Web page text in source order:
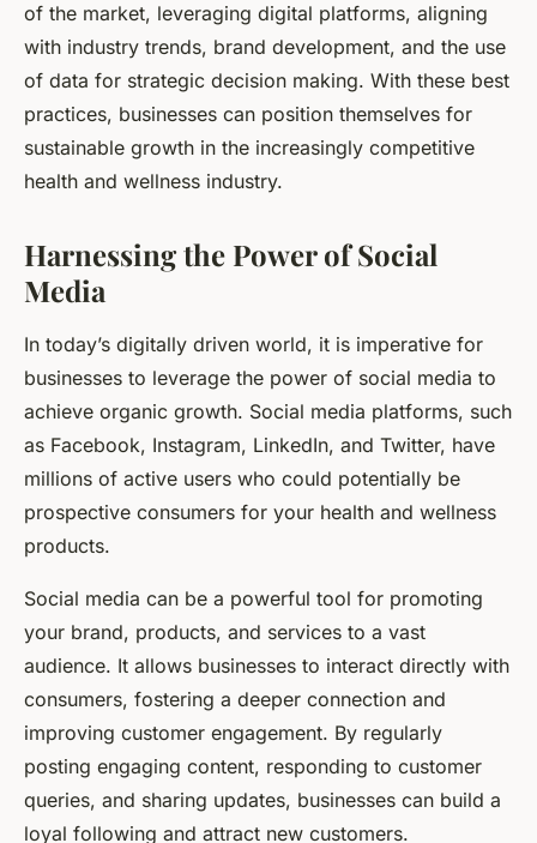
of the market, leveraging digital platforms, aligning
with industry trends, brand development, and the use
of data for strategic decision making. With these best
practices, businesses can position themselves for
sustainable growth in the increasingly competitive
health and wellness industry.
Harnessing the Power of Social
Media
In today’s digitally driven world, it is imperative for
businesses to leverage the power of social media to
achieve organic growth. Social media platforms, such
as Facebook, Instagram, LinkedIn, and Twitter, have
millions of active users who could potentially be
prospective consumers for your health and wellness
products.
Social media can be a powerful tool for promoting
your brand, products, and services to a vast
audience. It allows businesses to interact directly with
consumers, fostering a deeper connection and
improving customer engagement. By regularly
posting engaging content, responding to customer
queries, and sharing updates, businesses can build a
loyal following and attract new customers.